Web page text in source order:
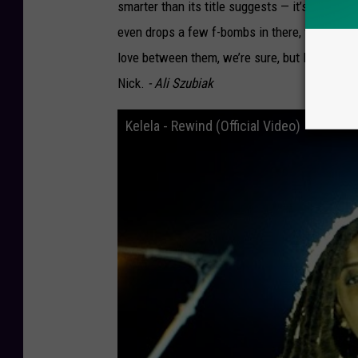
smarter than its title suggests — it’s a
even drops a few f-bombs in there, fully
love between them, we’re sure, but DNCE
Nick. - Ali Szubiak
Kelela - Rewind (Official Video)